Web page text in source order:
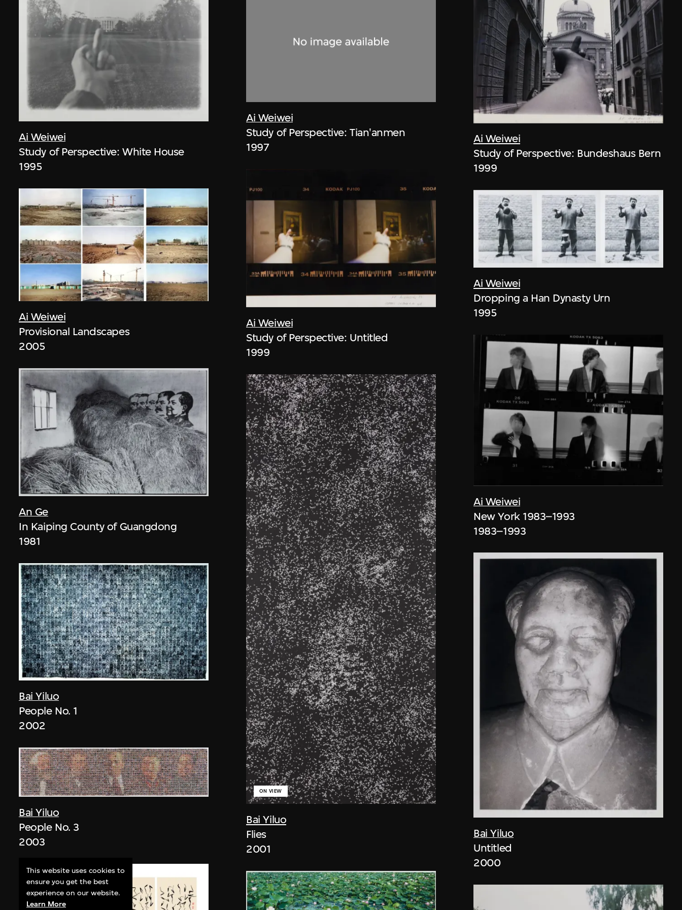
Ai Weiwei
Study of Perspective: White House
1995
Ai Weiwei
Provisional Landscapes
2005
An Ge
In Kaiping County of Guangdong
1981
Bai Yiluo
People No. 1
2002
Bai Yiluo
People No. 3
2003
Ai Weiwei
Study of Perspective: Tian'anmen
1997
Ai Weiwei
Study of Perspective: Untitled
1999
Bai Yiluo
ON VIEW
Flies
2001
Ai Weiwei
Study of Perspective: Bundeshaus Bern
1999
Ai Weiwei
Dropping a Han Dynasty Urn
1995
Ai Weiwei
New York 1983–1993
1983–1993
Bai Yiluo
Untitled
2000
This website uses cookies to
ensure you get the best
experience on our website.
Learn More